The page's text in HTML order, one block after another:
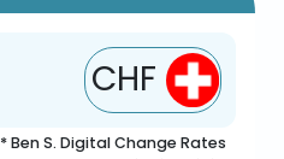
CHF
* Ben S. Digital Change Rates